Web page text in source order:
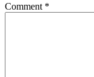
Comment *